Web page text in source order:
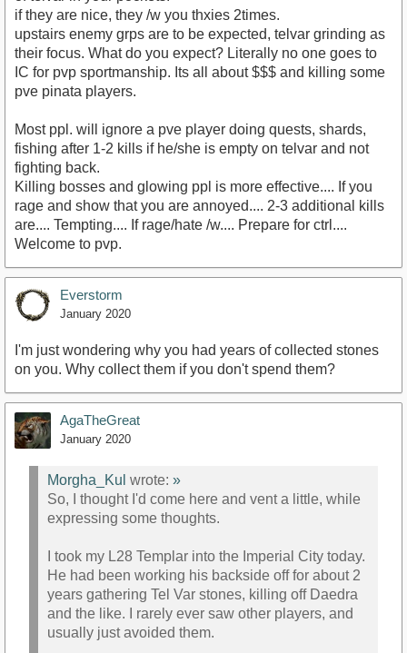
if they are nice, they /w you thxies 2times.
upstairs enemy grps are to be expected, telvar grinding as
their focus. What do you expect? Literally no one goes to
IC for pvp sportmanship. Its all about $$$ and killing some
pve pinata players.
Most ppl. will ignore a pve player doing quests, shards,
fishing after 1-2 kills if he/she is empty on telvar and not
fighting back.
Killing bosses and glowing ppl is more effective.... If you
rage and show that you are annoyed.... 2-3 additional kills
are.... Tempting.... If rage/hate /w.... Prepare for ctrl....
Welcome to pvp.
Everstorm
January 2020
I'm just wondering why you had years of collected stones
on you. Why collect them if you don't spend them?
AgaTheGreat
January 2020
Morgha_Kul wrote: »
So, I thought I'd come here and vent a little, while
expressing some thoughts.
I took my L28 Templar into the Imperial City today.
He had been working his backside off for about 2
years gathering Tel Var stones, killing off Daedra
and the like. I rarely ever saw other players, and
usually just avoided them.